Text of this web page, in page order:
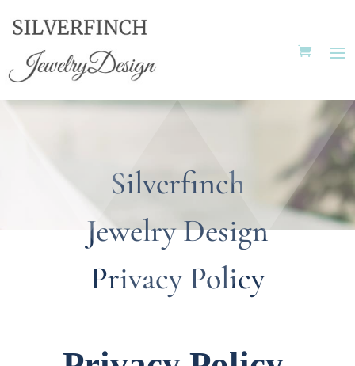
Silverfinch
Jewelry Design
Privacy Policy